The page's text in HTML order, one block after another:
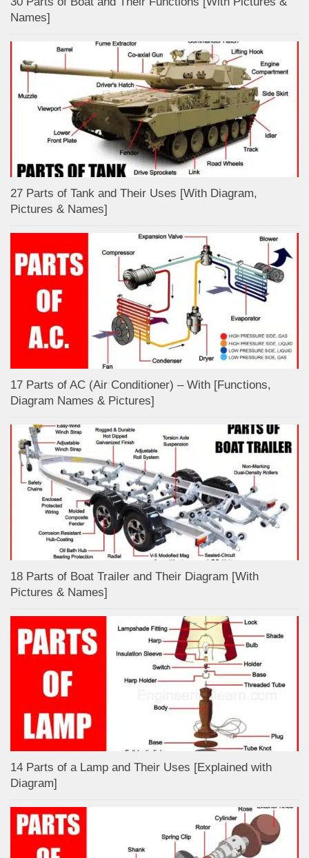
Names]
27 Parts of Tank and Their Uses [With Diagram,
Pictures & Names]
17 Parts of AC (Air Conditioner) – With [Functions,
Diagram Names & Pictures]
18 Parts of Boat Trailer and Their Diagram [With
Pictures & Names]
14 Parts of a Lamp and Their Uses [Explained with
Diagram]